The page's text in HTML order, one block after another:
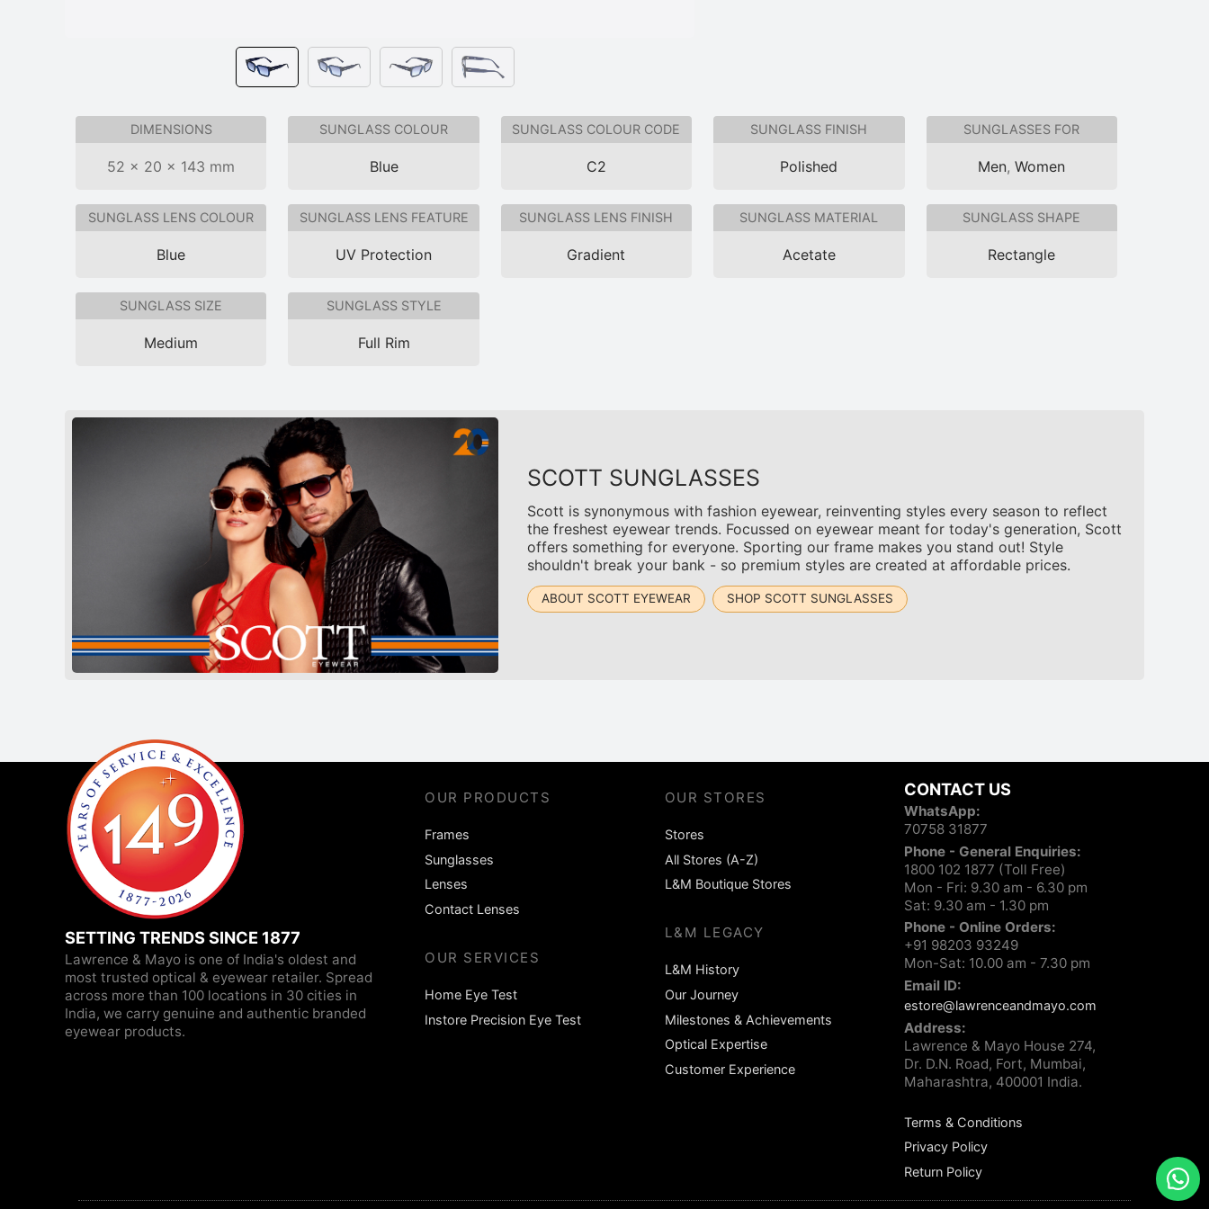
DIMENSIONS
52 × 20 × 143 mm
SUNGLASS COLOUR
Blue
SUNGLASS COLOUR CODE
C2
SUNGLASS FINISH
Polished
SUNGLASSES FOR
Men,Women
SUNGLASS LENS COLOUR
Blue
SUNGLASS LENS FEATURE
UV Protection
SUNGLASS LENS FINISH
Gradient
SUNGLASS MATERIAL
Acetate
SUNGLASS SHAPE
Rectangle
SUNGLASS SIZE
Medium
SUNGLASS STYLE
Full Rim
SCOTT SUNGLASSES
Scott is synonymous with fashion eyewear, reinventing styles every season to reflect
the freshest eyewear trends. Focussed on eyewear meant for today's generation, Scott
offers something for everyone. Sporting our frame makes you stand out! Style
shouldn't break your bank - so premium styles are created at affordable prices.
ABOUT SCOTT EYEWEAR SHOP SCOTT SUNGLASSES
SETTING TRENDS SINCE 1877
Lawrence & Mayo is one of India's oldest and
most trusted optical & eyewear retailer. Spread
across more than 100 locations in 30 cities in
India, we carry genuine and authentic branded
eyewear products.
OUR PRODUCTS
Frames
Sunglasses
Lenses
Contact Lenses
OUR SERVICES
Home Eye Test
Instore Precision Eye Test
OUR STORES
Stores
All Stores (A-Z)
L&M Boutique Stores
L&M LEGACY
L&M History
Our Journey
Milestones & Achievements
Optical Expertise
Customer Experience
CONTACT US
WhatsApp:
70758 31877
Phone - General Enquiries:
1800 102 1877 (Toll Free)
Mon - Fri: 9.30 am - 6.30 pm
Sat: 9.30 am - 1.30 pm
Phone - Online Orders:
+91 98203 93249
Mon-Sat: 10.00 am - 7.30 pm
Email ID:
estore@lawrenceandmayo.com
Address:
Lawrence & Mayo House 274,
Dr. D.N. Road, Fort, Mumbai,
Maharashtra, 400001 India.
Terms & Conditions
Privacy Policy
Return Policy